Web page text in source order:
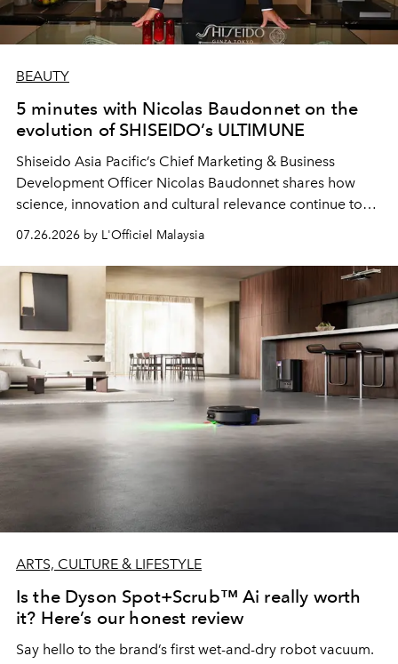
BEAUTY
5 minutes with Nicolas Baudonnet on the
evolution of SHISEIDO’s ULTIMUNE
Shiseido Asia Pacific’s Chief Marketing & Business
Development Officer Nicolas Baudonnet shares how
science, innovation and cultural relevance continue to
shape one of the brand's most iconic skincare
07.26.2026 by L'Officiel Malaysia
ARTS, CULTURE & LIFESTYLE
Is the Dyson Spot+Scrub™ Ai really worth
it? Here’s our honest review
Say hello to the brand’s first wet-and-dry robot vacuum.